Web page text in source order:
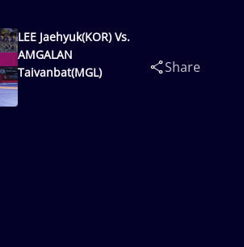
LEE Jaehyuk(KOR) Vs.
AMGALAN
Taivanbat(MGL)
Share